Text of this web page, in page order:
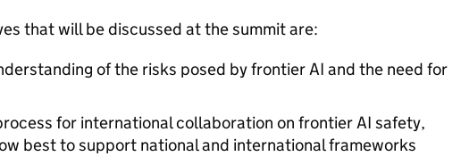
that will be discussed at the summit are:
of the risks posed by frontierAI and the need for
for international collaboration on frontierAI safety,
best to support national and international frameworks